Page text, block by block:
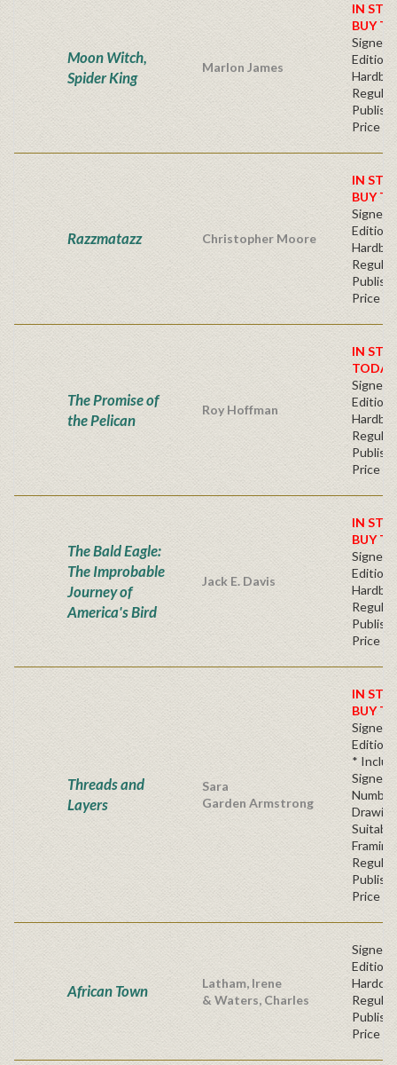
Moon Witch,
Spider King
Marlon James
IN
BUY
Signed
Edition -
Regular
Price
Razzmatazz Christopher Moore
IN
BUY
Signed
Edition -
Regular
Price
The Promise of
the Pelican
Roy Hoffman
IN
Signed
Edition -
Regular
Price
The Bald Eagle:
The Improbable
Journey of
America's Bird
Jack E. Davis
IN
BUY
Signed
Edition -
Regular
Price
Threads and
Layers
Sara
Garden Armstrong
IN
BUY
Signed
Edition*
*
Signed,
Drawing
Framing
Regular
Price
African Town
Latham, Irene
& Waters, Charles
Signed
Edition
Regular
Price